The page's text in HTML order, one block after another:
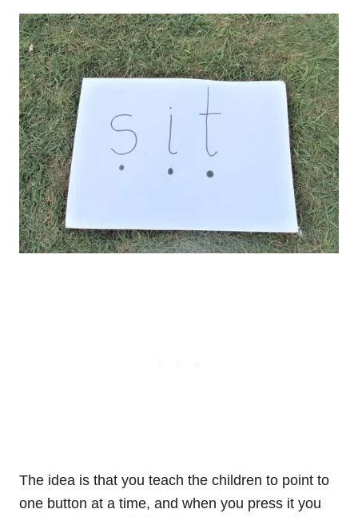
The idea is that you teach the children to point to
one button at a time, and when you press it you